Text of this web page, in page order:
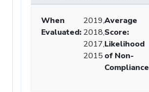
When
Evaluated:
2019,
2018,
2017,
2015
Average
Score:
Likelihood
of Non-
Compliance